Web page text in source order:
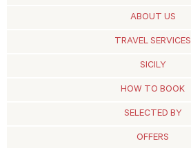
ABOUT US
TRAVEL SERVICES
SICILY
HOW TO BOOK
SELECTED BY
OFFERS